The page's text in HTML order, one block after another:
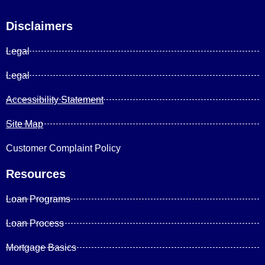
Disclaimers
Legal
Legal
Accessibility Statement
Site Map
Customer Complaint Policy
Resources
Loan Programs
Loan Process
Mortgage Basics